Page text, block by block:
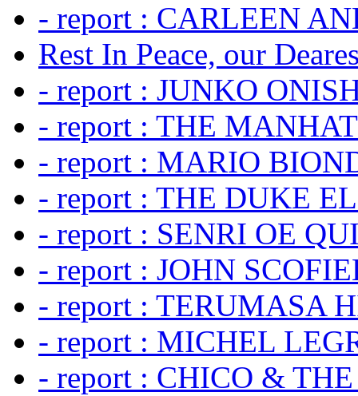
- report : CARLEEN
Rest In Peace, our
- report : JUNKO
- report : THE
- report : MARIO
- report : THE DUKE
- report : SENRI OE
- report : JOHN
- report : TERUMASA
- report : MICHEL
- report : CHICO &